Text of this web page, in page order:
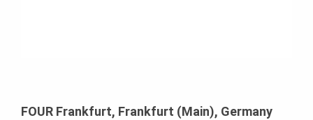
FOUR Frankfurt, Frankfurt (Main), Germany